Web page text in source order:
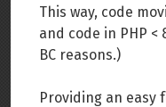
This way, code
and code in PHP
BC reasons.)
Providing an easy